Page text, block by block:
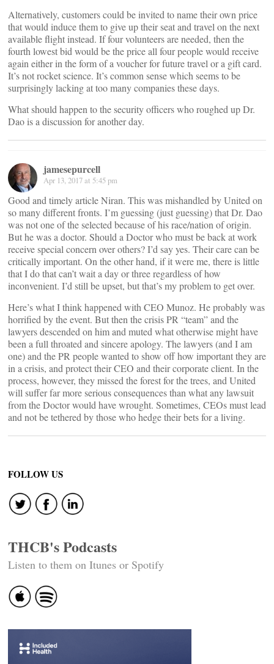
Alternatively, customers could be invited to name their own price
that would induce them to give up their seat and travel on the next
available flight instead. If four volunteers are needed, then the
fourth lowest bid would be the price all four people would receive
again either in the form of a voucher for future travel or a gift card.
It’s not rocket science. It’s common sense which seems to be
surprisingly lacking at too many companies these days.
What should happen to the security officers who roughed up Dr.
Dao is a discussion for another day.
jamesepurcell
Apr 13, 2017 at 5:45 pm
Good and timely article Niran. This was mishandled by United on
so many different fronts. I’m guessing (just guessing) that Dr. Dao
was not one of the selected because of his race/nation of origin.
But he was a doctor. Should a Doctor who must be back at work
receive special concern over others? I’d say yes. Their care can be
critically important. On the other hand, if it were me, there is little
that I do that can’t wait a day or three regardless of how
inconvenient. I’d still be upset, but that’s my problem to get over.
Here’s what I think happened with CEO Munoz. He probably was
horrified by the event. But then the crisis PR “team” and the
lawyers descended on him and muted what otherwise might have
been a full throated and sincere apology. The lawyers (and I am
one) and the PR people wanted to show off how important they are
in a crisis, and protect their CEO and their corporate client. In the
process, however, they missed the forest for the trees, and United
will suffer far more serious consequences than what any lawsuit
from the Doctor would have wrought. Sometimes, CEOs must lead
and not be tethered by those who hedge their bets for a living.
FOLLOW US
THCB's Podcasts
Listen to them on Itunes or Spotify